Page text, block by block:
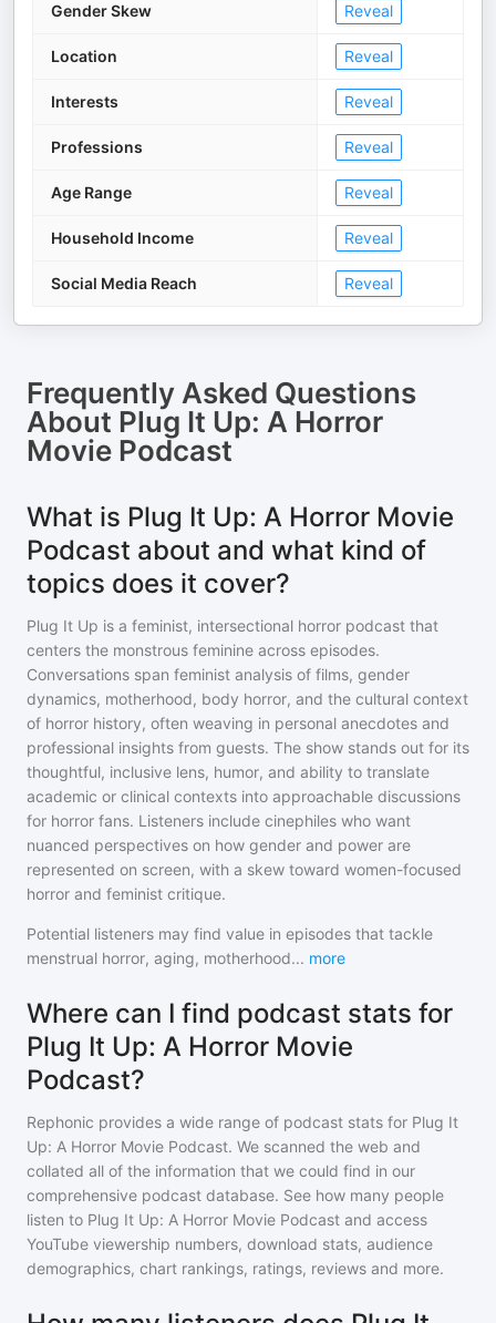
Gender Skew Reveal
Location Reveal
Interests Reveal
Professions Reveal
Age Range Reveal
Household Income Reveal
Social Media Reach Reveal
Frequently Asked Questions
About Plug It Up: A Horror
Movie Podcast
What is Plug It Up: A Horror Movie
Podcast about and what kind of
topics does it cover?
Plug It Up is a feminist, intersectional horror podcast that
centers the monstrous feminine across episodes.
Conversations span feminist analysis of films, gender
dynamics, motherhood, body horror, and the cultural context
of horror history, often weaving in personal anecdotes and
professional insights from guests. The show stands out for its
thoughtful, inclusive lens, humor, and ability to translate
academic or clinical contexts into approachable discussions
for horror fans. Listeners include cinephiles who want
nuanced perspectives on how gender and power are
represented on screen, with a skew toward women-focused
horror and feminist critique.
Potential listeners may find value in episodes that tackle
menstrual horror, aging, motherhood... more
Where can I find podcast stats for
Plug It Up: A Horror Movie
Podcast?
Rephonic provides a wide range of podcast stats for Plug It
Up: A Horror Movie Podcast. We scanned the web and
collated all of the information that we could find in our
comprehensive podcast database. See how many people
listen to Plug It Up: A Horror Movie Podcast and access
YouTube viewership numbers, download stats, audience
demographics, chart rankings, ratings, reviews and more.